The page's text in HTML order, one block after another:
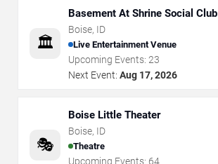
🏛️
Basement At Shrine Social Club
Boise, ID
Live Entertainment Venue
Upcoming Events: 23
Next Event: Aug 17, 2026
🎭
Boise Little Theater
Boise, ID
Theatre
Upcoming Events: 64